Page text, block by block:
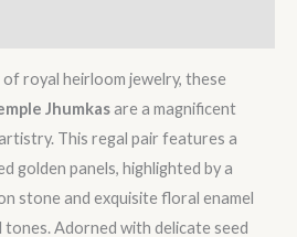
royal heirloom jewelry, these
Jhumkasare a magnificent
This regal pair features a
golden panels, highlighted by a
stone and exquisite floral enamel
tones. Adorned with delicate seed